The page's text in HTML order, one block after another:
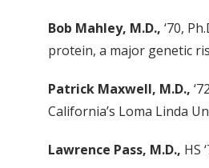
Bob Mahley, M.D., ‘70,
protein, a major genetic
Patrick Maxwell, M.D.,
California’s Loma Linda
Lawrence Pass, M.D., HS